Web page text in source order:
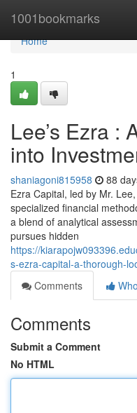
1001bookmarks
Home
Home
1
Lee’s Ezra :
into
shaniagoni815958 88
Ezra Capital, led by Mr.
specialized financial
a blend of analytical
pursues hidden
https://
s-ezra-capital-a-thorough-
Comments
Comments
Submit a Comment
No HTML